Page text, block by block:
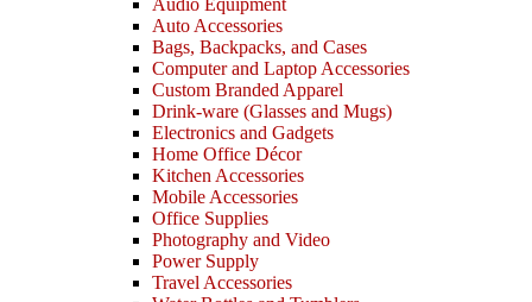
Audio Equipment
Auto Accessories
Bags, Backpacks, and Cases
Computer and Laptop Accessories
Custom Branded Apparel
Drink-ware (Glasses and Mugs)
Electronics and Gadgets
Home Office Décor
Kitchen Accessories
Mobile Accessories
Office Supplies
Photography and Video
Power Supply
Travel Accessories